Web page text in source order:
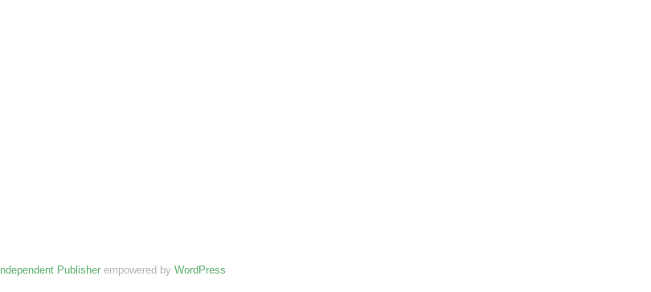
Independent Publisherempowered by WordPress